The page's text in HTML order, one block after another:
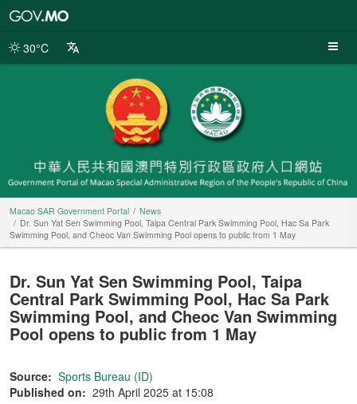
Portal
30°C
Macao SAR Government Portal
News
Dr. Sun Yat Sen Swimming Pool, Taipa Central Park Swimming Pool, Hac Sa Park
Swimming Pool, and Cheoc Van Swimming Pool opens to public from 1 May
Dr. Sun Yat Sen Swimming Pool, Taipa
Central Park Swimming Pool, Hac Sa Park
Swimming Pool, and Cheoc Van Swimming
Pool opens to public from 1 May
Source: Sports Bureau (ID)
Published on: 29th April 2025 at 15:08